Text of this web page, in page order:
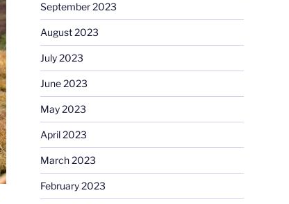
September 2023
August 2023
July 2023
June 2023
May 2023
April 2023
March 2023
February 2023